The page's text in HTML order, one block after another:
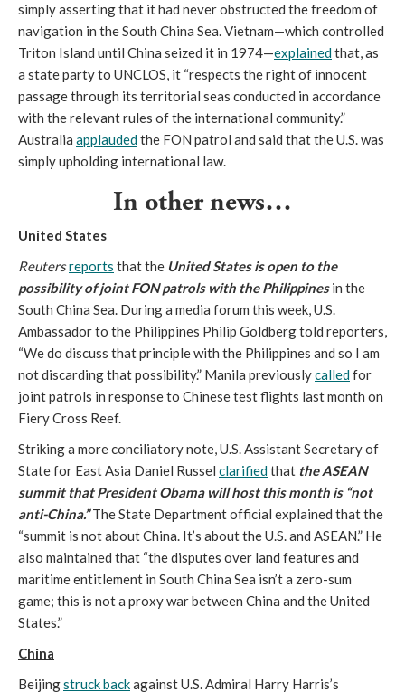
simply asserting that it had never obstructed the freedom of
navigation in the South China Sea. Vietnam—which controlled
Triton Island until China seized it in 1974—explainedthat, as
a state party to UNCLOS, it “respects the right of innocent
passage through its territorial seas conducted in accordance
with the relevant rules of the international community.”
Australia applaudedthe FON patrol and said that the U.S. was
simply upholding international law.
In other news…
United States
Reutersreports that the United States is open to the
possibility of joint FON patrols with the Philippinesin the
South China Sea. During a media forum this week, U.S.
Ambassador to the Philippines Philip Goldberg told reporters,
“We do discuss that principle with the Philippines and so I am
not discarding that possibility.” Manila previouslycalledfor
joint patrols in response to Chinese test flights last month on
Fiery Cross Reef.
Striking a more conciliatory note, U.S. Assistant Secretary of
State for East Asia Daniel Russel clarifiedthat the ASEAN
summit that President Obama will host this month is “not
anti-China.”The State Department official explained that the
“summit is not about China. It’s about the U.S. and ASEAN.” He
also maintained that “the disputes over land features and
maritime entitlement in South China Sea isn’t a zero-sum
game; this is not a proxy war between China and the United
States.”
China
Beijingstruck backagainst U.S. Admiral Harry Harris’s